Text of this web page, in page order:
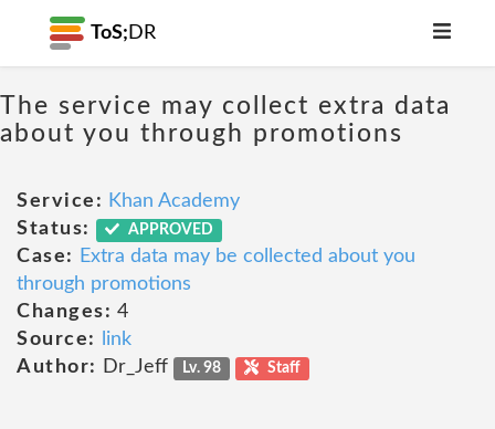
ToS; DR
The service may collect extra data
about you through promotions
Service: Khan Academy
Status:
APPROVED
Case:
Extra data may be collected about you
through promotions
Changes: 4
Source:
link
Author:
Dr_Jeff Lv. 98 Staff